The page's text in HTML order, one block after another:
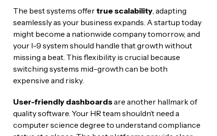
The best systems offertrue scalability, adapting
seamlessly as your business expands. A startup today
might become a nationwide company tomorrow, and
your I-9 system should handle that growth without
missing a beat. This flexibility is crucial because
switching systems mid-growth can be both
expensive and risky.
User-friendly dashboardsare another hallmark of
quality software. Your HR team shouldn’t need a
computer science degree to understand compliance